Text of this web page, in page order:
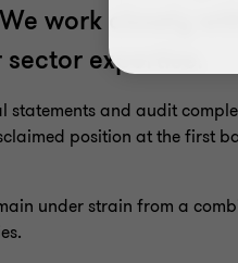
work closely
expertise.
statements and audit
position at the first
under strain from a